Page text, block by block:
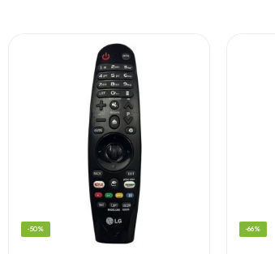
-50% -66%